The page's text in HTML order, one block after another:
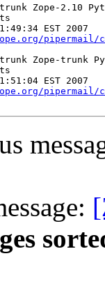
Zope-2.10
EST 2007
pipermail/
trunk Zope-trunk
EST 2007
pipermail/